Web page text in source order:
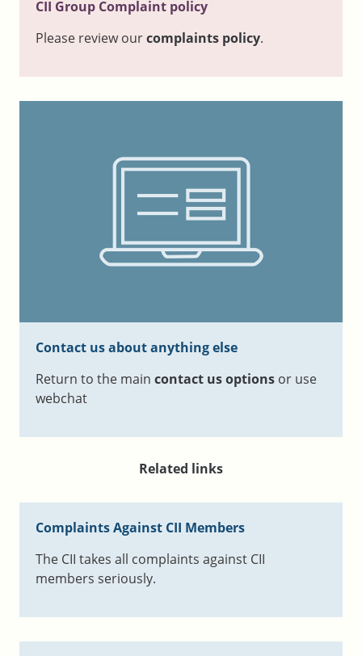
CII Group Complaint policy
Please review ourcomplaints policy.
Contact us about anything else
Return to the main contact us options or use
webchat
Related links
Complaints Against CII Members
The CII takes all complaints against CII
members seriously.